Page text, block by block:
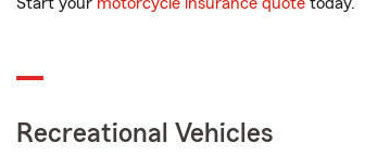
Recreational Vehicles